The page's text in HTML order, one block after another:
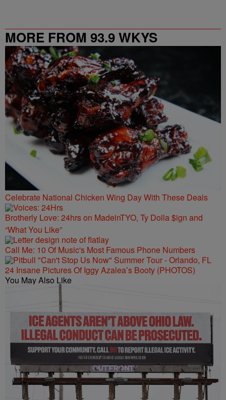
MORE FROM 93.9 WKYS
Celebrate National Chicken Wing Day With These Deals
Brotherly Love: 24hrs on MadeinTYO, Ty Dolla $ign and
“What You Like”
Call Me: 10 Of Music's Most Famous Phone Numbers
24 Insane Pictures Of Iggy Azalea’s Booty (PHOTOS)
You May Also Like